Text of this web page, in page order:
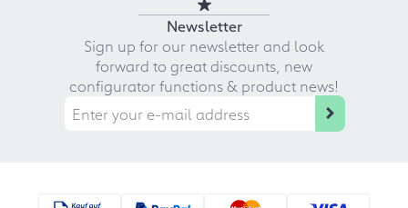
Newsletter
Sign up for our newsletter and look
forward to great discounts, new
configurator functions & product news!